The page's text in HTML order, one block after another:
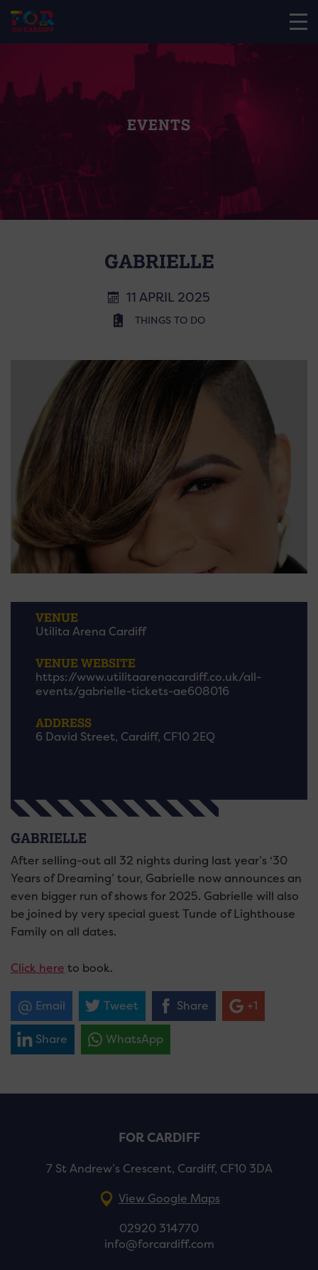
EVENTS
GABRIELLE
11 APRIL 2025
THINGS TO DO
VENUE
Utilita Arena Cardiff
VENUE WEBSITE
https://www.utilitaarenacardiff.co.uk/all-
events/gabrielle-tickets-ae608016
ADDRESS
6 David Street, Cardiff, CF10 2EQ
GABRIELLE
After selling-out all 32 nights during last year’s ‘30
Years of Dreaming’ tour, Gabrielle now announces an
even bigger run of shows for 2025. Gabrielle will also
be joined by very special guest Tunde of Lighthouse
Family on all dates.
Click here to book.
Email Tweet Share +1
Share WhatsApp
FOR CARDIFF
7 St Andrew’s Crescent, Cardiff, CF10 3DA
View Google Maps
02920 314770
info@forcardiff.com